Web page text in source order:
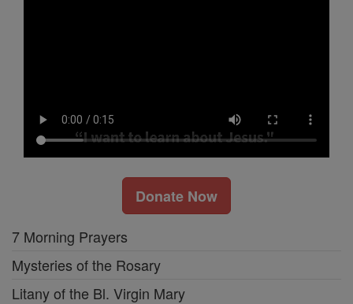
Donate Now
7 Morning Prayers
Mysteries of the Rosary
Litany of the Bl. Virgin Mary